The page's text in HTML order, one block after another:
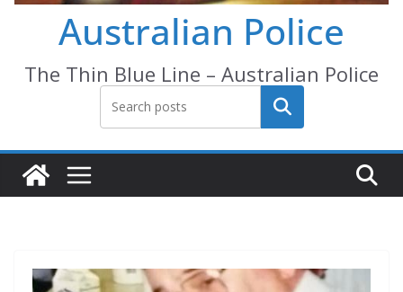
Australian Police
The Thin Blue Line – Australian Police
Search